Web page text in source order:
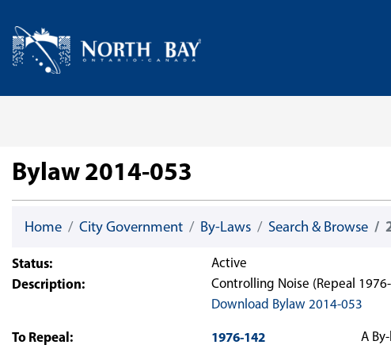
Home
Bylaw 2014-053
Home City Government By-Laws Search & Browse
Status: Active
Description:
Controlling Noise (Repeal
Download Bylaw 2014-053
To Repeal: 1976-142 A